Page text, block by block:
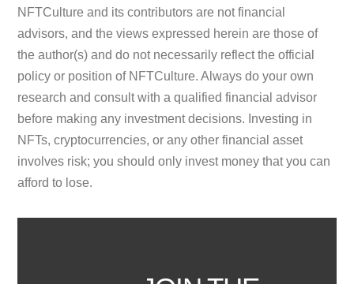
NFTCulture and its contributors are not financial
advisors, and the views expressed herein are those of
the author(s) and do not necessarily reflect the official
policy or position of NFTCulture. Always do your own
research and consult with a qualified financial advisor
before making any investment decisions. Investing in
NFTs, cryptocurrencies, or any other financial asset
involves risk; you should only invest money that you can
afford to lose.